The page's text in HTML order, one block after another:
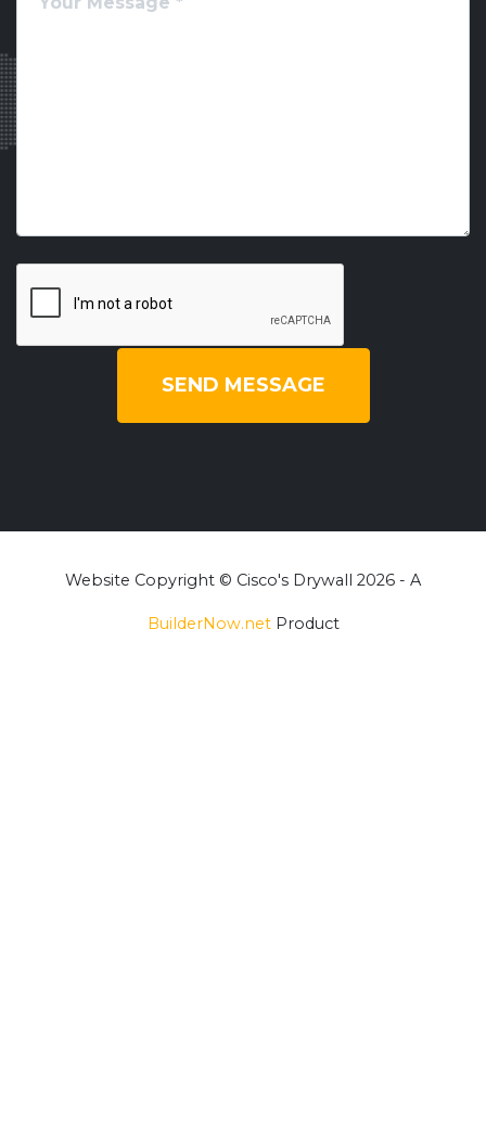
SEND MESSAGE
Website Copyright © Cisco's Drywall 2026 - A
BuilderNow.netProduct